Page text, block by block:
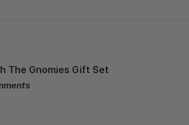
The Gnomies Gift Set